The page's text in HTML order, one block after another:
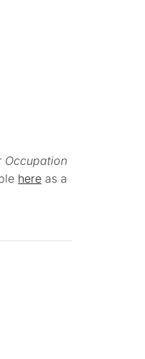
Occupation
here as a